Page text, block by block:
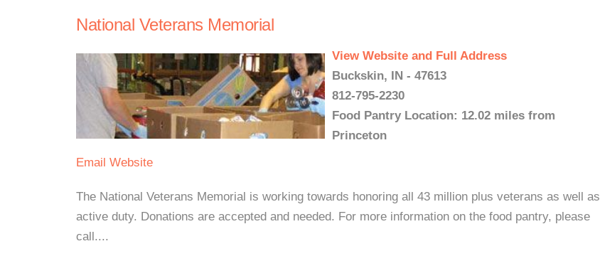
National Veterans Memorial
View Website and Full Address
Buckskin, IN - 47613
812-795-2230
Food Pantry Location: 12.02 miles from
Princeton
Email Website
The National Veterans Memorial is working towards honoring all 43 million plus veterans as well as
active duty. Donations are accepted and needed. For more information on the food pantry, please
call....